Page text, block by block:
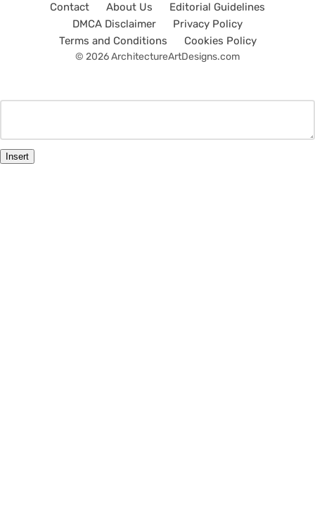
Contact About Us
Editorial Guidelines
DMCA Disclaimer
Privacy Policy
Terms and Conditions
Cookies Policy
© 2026 ArchitectureArtDesigns.com
Insert